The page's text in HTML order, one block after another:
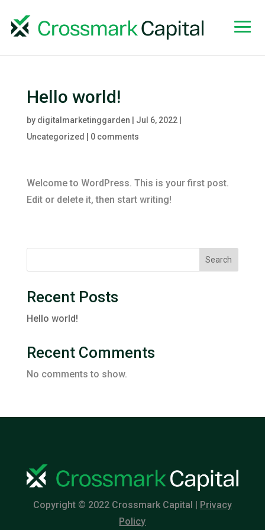
Hello world!
by digitalmarketinggarden Jul 6, 2022|
Uncategorized
0 comments
Welcome to WordPress. This is your first post.
Edit or delete it, then start writing!
Search
Recent Posts
Hello world!
Recent Comments
No comments to show.
Copyright © 2022 Crossmark Capital |
Privacy
Policy